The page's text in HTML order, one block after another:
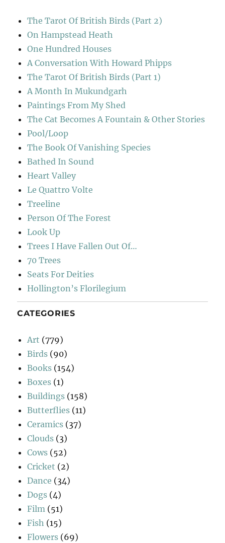
The Tarot Of British Birds (Part 2)
On Hampstead Heath
One Hundred Houses
A Conversation With Howard Phipps
The Tarot Of British Birds (Part 1)
A Month In Mukundgarh
Paintings From My Shed
The Cat Becomes A Fountain & Other Stories
Pool/Loop
The Book Of Vanishing Species
Bathed In Sound
Heart Valley
Le Quattro Volte
Treeline
Person Of The Forest
Look Up
Trees I Have Fallen Out Of…
70 Trees
Seats For Deities
Hollington’s Florilegium
CATEGORIES
Art (779)
Birds (90)
Books (154)
Boxes (1)
Buildings (158)
Butterflies (11)
Ceramics (37)
Clouds (3)
Cows (52)
Cricket (2)
Dance (34)
Dogs (4)
Film (51)
Fish (15)
Flowers (69)